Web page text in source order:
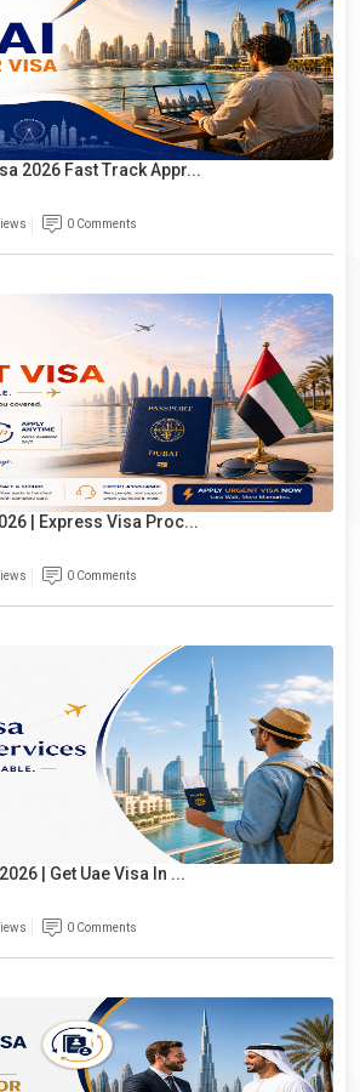
2026 Fast Track Appr...
0 Comments
| Express Visa Proc...
0 Comments
| Get Uae Visa In ...
0 Comments